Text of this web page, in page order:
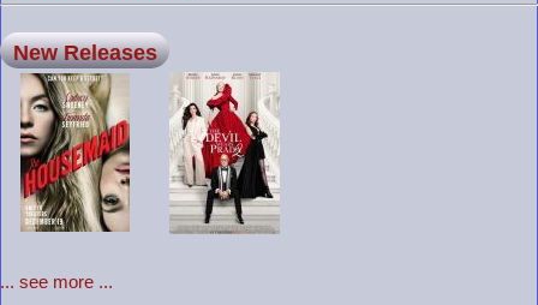
New Releases
... see more ...